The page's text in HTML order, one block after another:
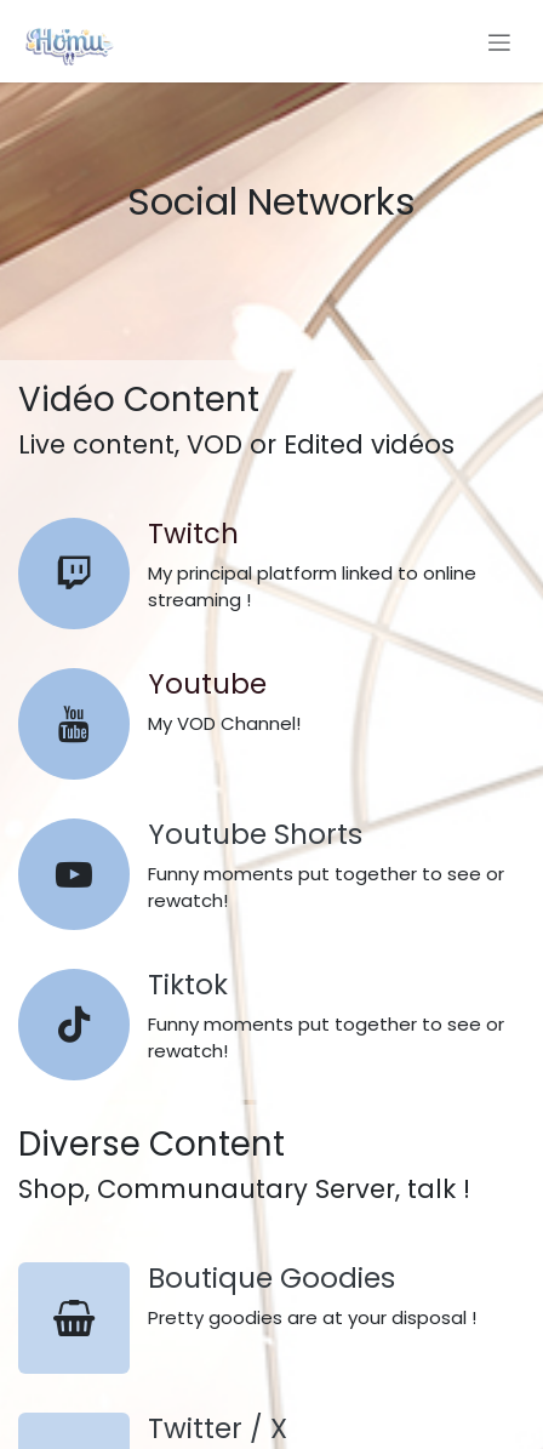
Social Networks
Vidéo Content
Live content, VOD or Edited vidéos
Twitch
My principal platform linked to online
streaming !
Youtube
My VOD Channel!
Youtube Shorts​
Funny moments put together to see or
rewatch!
Tiktok
Funny moments put together to see or
rewatch!
Diverse Content
Shop, Communautary Server, talk !
Boutique Goodies
Pretty goodies are at your disposal !
Twitter / X